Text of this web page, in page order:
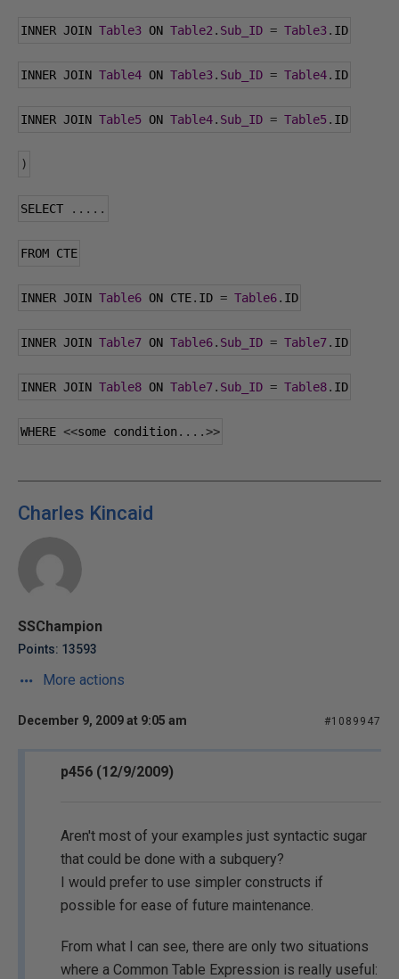
INNER JOIN Table3 ON Table2 . Sub_ID = Table3. ID
INNER JOIN Table4 ON Table3. Sub_ID = Table4. ID
INNER JOIN Table5 ON Table4. Sub_ID = Table5. ID
)
SELECT .....
FROM CTE
INNER JOIN Table6 ON CTE. ID = Table6. ID
INNER JOIN Table7 ON Table6. Sub_ID = Table7. ID
INNER JOIN Table8 ON Table7. Sub_ID = Table8. ID
WHERE <<some condition ....>>
Charles Kincaid
SSChampion
Points: 13593
More actions
December 9, 2009 at 9:05 am #1089947
p456 (12/9/2009)
Aren't most of your examples just syntactic sugar
that could be done with a subquery?
I would prefer to use simpler constructs if
possible for ease of future maintenance.
From what I can see, there are only two situations
where a Common Table Expression is really useful: